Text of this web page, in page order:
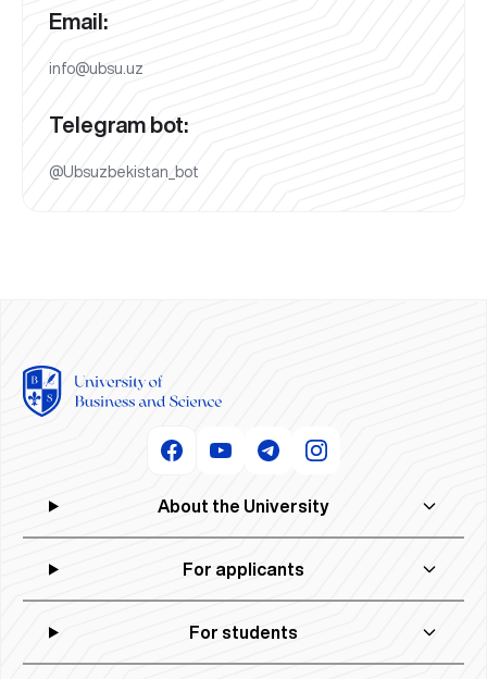
Email:
info@ubsu.uz
Telegram bot:
@Ubsuzbekistan_bot
About the University
For applicants
For students